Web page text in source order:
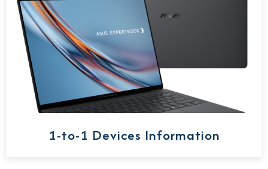
1-to-1 Devices Information